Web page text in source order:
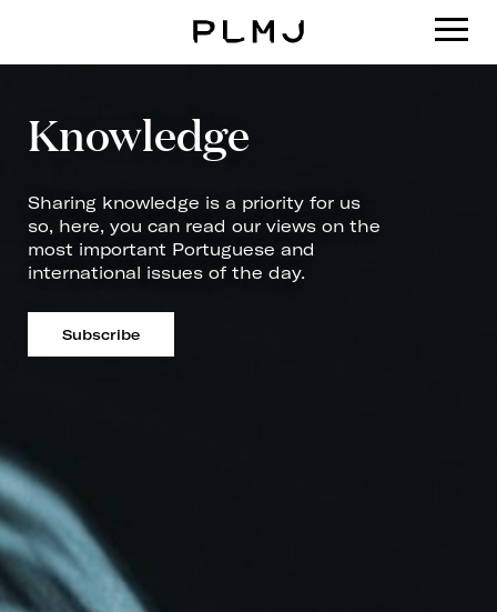
Knowledge
Sharing knowledge is a priority for us
so, here, you can read our views on the
most important Portuguese and
international issues of the day.
Subscribe